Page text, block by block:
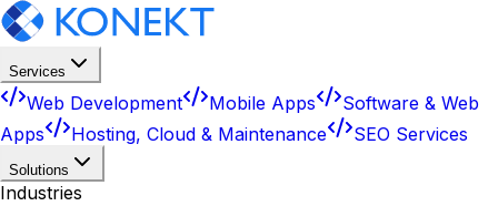
Services
Web Development Mobile Apps
Software & Web
Apps
Hosting, Cloud & Maintenance SEO Services
Solutions
Industries